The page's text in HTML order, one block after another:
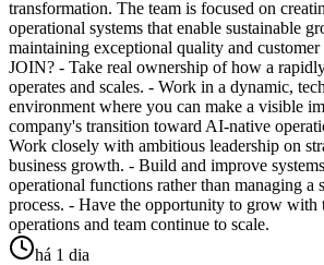
transformation. The team is focused on
operational systems that enable sustainable
maintaining exceptional quality and
JOIN? - Take real ownership of how a
operates and scales. - Work in a dynamic,
environment where you can make a visible
company's transition toward AI-native
Work closely with ambitious leadership on
business growth. - Build and improve
operational functions rather than managing a
process. - Have the opportunity to grow with
operations and team continue to scale.
há 1 dia